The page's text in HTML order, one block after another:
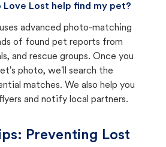
Love Lost help find my pet?
advanced photo-matching
of found pet reports from
and rescue groups. Once you
photo, we'll search the
matches. We also help you
and notify local partners.
Preventing Lost